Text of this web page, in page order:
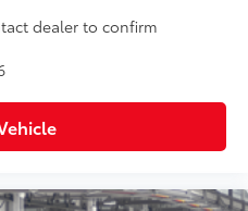
dealer to confirm